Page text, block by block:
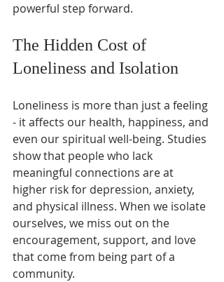
powerful step forward.
The Hidden Cost of
Loneliness and Isolation
Loneliness is more than just a feeling
- it affects our health, happiness, and
even our spiritual well-being. Studies
show that people who lack
meaningful connections are at
higher risk for depression, anxiety,
and physical illness. When we isolate
ourselves, we miss out on the
encouragement, support, and love
that come from being part of a
community.